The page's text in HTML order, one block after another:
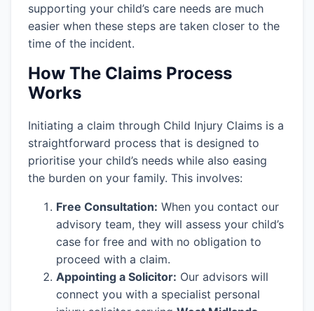
supporting your child’s care needs are much
easier when these steps are taken closer to the
time of the incident.
How The Claims Process
Works
Initiating a claim through Child Injury Claims is a
straightforward process that is designed to
prioritise your child’s needs while also easing
the burden on your family. This involves:
Free Consultation: When you contact our
advisory team, they will assess your child’s
case for free and with no obligation to
proceed with a claim.
Appointing a Solicitor: Our advisors will
connect you with a specialist personal